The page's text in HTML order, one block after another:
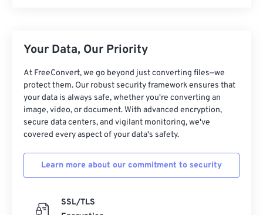
Your Data, Our Priority
At FreeConvert, we go beyond just converting files—we
protect them. Our robust security framework ensures that
your data is always safe, whether you're converting an
image, video, or document. With advanced encryption,
secure data centers, and vigilant monitoring, we've
covered every aspect of your data's safety.
Learn more about our commitment to security
SSL/TLS